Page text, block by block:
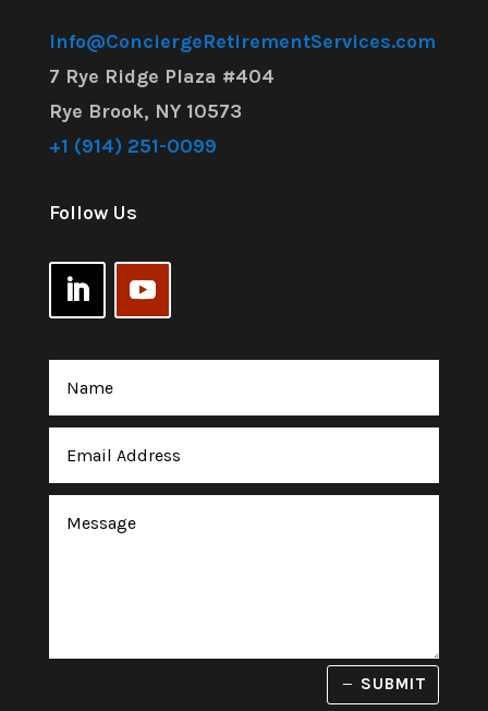
Info@ConciergeRetirementServices.com
7 Rye Ridge Plaza #404
Rye Brook, NY 10573
+1 (914) 251-0099
Follow Us
SUBMIT